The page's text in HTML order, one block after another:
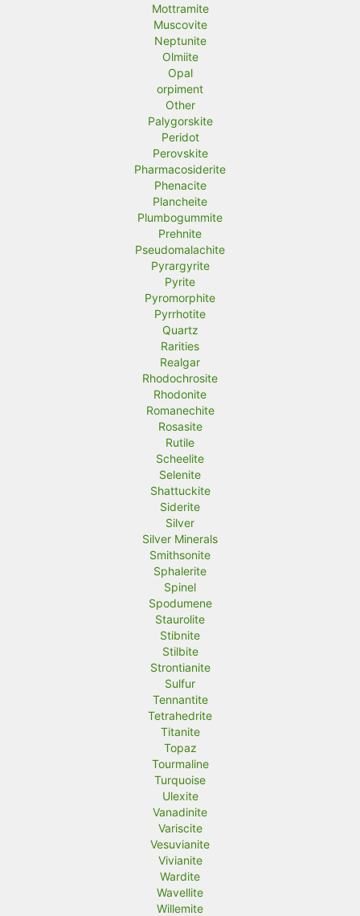
Mottramite
Muscovite
Neptunite
Olmiite
Opal
orpiment
Other
Palygorskite
Peridot
Perovskite
Pharmacosiderite
Phenacite
Plancheite
Plumbogummite
Prehnite
Pseudomalachite
Pyrargyrite
Pyrite
Pyromorphite
Pyrrhotite
Quartz
Rarities
Realgar
Rhodochrosite
Rhodonite
Romanechite
Rosasite
Rutile
Scheelite
Selenite
Shattuckite
Siderite
Silver
Silver Minerals
Smithsonite
Sphalerite
Spinel
Spodumene
Staurolite
Stibnite
Stilbite
Strontianite
Sulfur
Tennantite
Tetrahedrite
Titanite
Topaz
Tourmaline
Turquoise
Ulexite
Vanadinite
Variscite
Vesuvianite
Vivianite
Wardite
Wavellite
Willemite